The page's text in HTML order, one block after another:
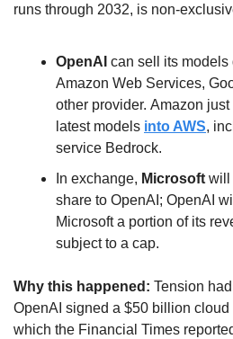
runs through 2032, is non-
OpenAI can sell its models
Amazon Web Services,
other provider. Amazon
latest models into AWS,
service Bedrock.
In exchange, Microsoft will
share to OpenAI; OpenAI
Microsoft a portion of its
subject to a cap.
Why this happened: Tension
OpenAI signed a $50 billion
which the Financial Times